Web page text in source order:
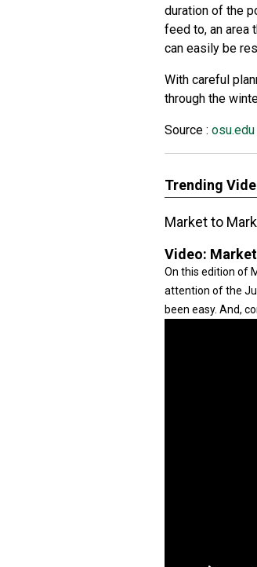
duration of the
feed to, an area
can easily be
With careful
through the
Source : osu.edu
Trending
Market to
Video:
On this edition of
attention of the
been easy. And,